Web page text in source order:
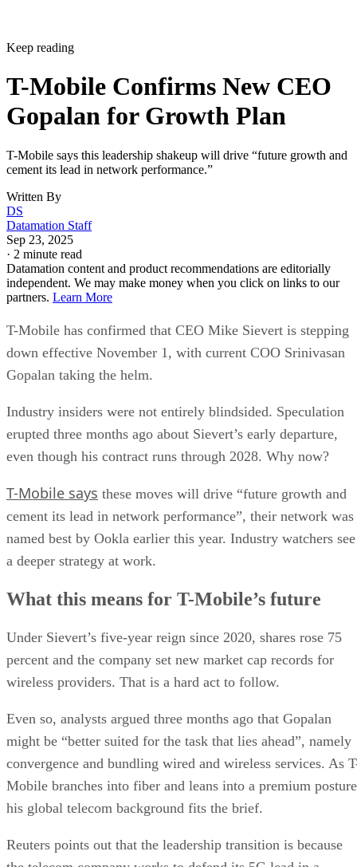
the telecom company works to defend its 5G lead in a
saturated U.S. wireless market.
Wireless carriers are contending with slowing subscriber
growth, intensifying competition, and more cautious
consumers who are reluctant to pay for premium plans.
The industry has also undergone major consolidation, most
notably T-Mobile’s $26 billion merger with Sprint in 2020.
The deal reshaped the U.S. telecom landscape, cementing
Verizon, AT&T, and T-Mobile as the dominant “big three”
When asked about future mergers and acquisitions, Gopalan
told Reuters the company is instead prioritizing investments
T-Mobile used the Sprint merger to expand its customer
gaining share in both postpaid and prepaid markets and
leadership, the company surpassed AT&T to become the
nation’s second-largest wireless provider, behind Verizon.
Aggressive promotions, bundled perks, and streaming
newly created position of vice chairman and advise on long-
term strategy, innovation, and talent development.
Gopalan “brings a wealth of experience and is a very
impressive leader, and they’ve handled this transition
all in T-Mobile’s performance,” MoffettNathanson analyst